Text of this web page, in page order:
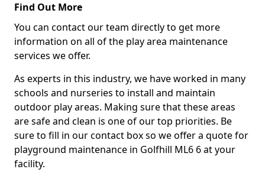
Find Out More
You can contact our team directly to get more
information on all of the play area maintenance
services we offer.
As experts in this industry, we have worked in many
schools and nurseries to install and maintain
outdoor play areas. Making sure that these areas
are safe and clean is one of our top priorities. Be
sure to fill in our contact box so we offer a quote for
playground maintenance in Golfhill ML6 6 at your
facility.